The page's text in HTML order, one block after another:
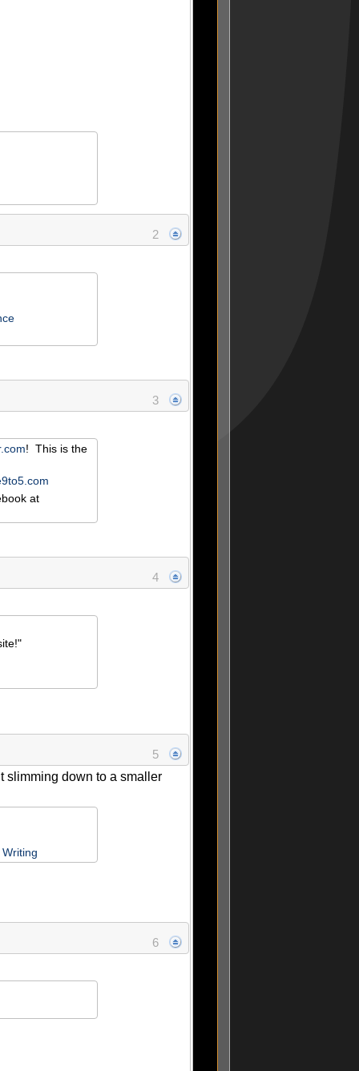
2
3
! This is the
at
4
5
slimming down to a smaller
6